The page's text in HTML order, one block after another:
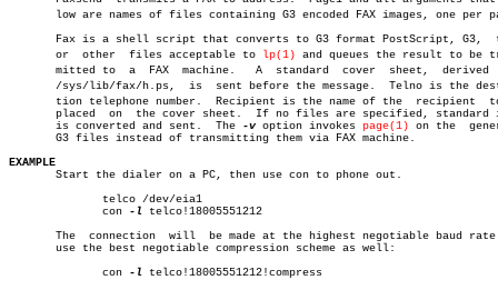
low are names of files containing G3 encoded FAX images, one per
       Fax is a shell script that converts to G3 format PostScript, G3,	 text,
       or  other  files acceptable to
lp(1) and queues the result to be
       mitted to  a  FAX  machine.   A	standard  cover	 sheet,	 derived  from
       /sys/lib/fax/h.ps,  is  sent before the message.	 Telno is the destinaâ€
       tion telephone number.  Recipient is the name of the  recipient	to  be
placed  on  the cover sheet.  If no files are specified, standard
       is converted and sent.  The
-v option invokes page(1) on the
       G3 files instead of transmitting them via FAX machine.
EXAMPLE
Start the dialer on a PC, then use con to phone out.
	      con
-l telco!18005551212
       The  connection	will  be made at the highest negotiable baud rate.  To
       use the best negotiable compression scheme as well:
	      con
-l telco!18005551212!compress